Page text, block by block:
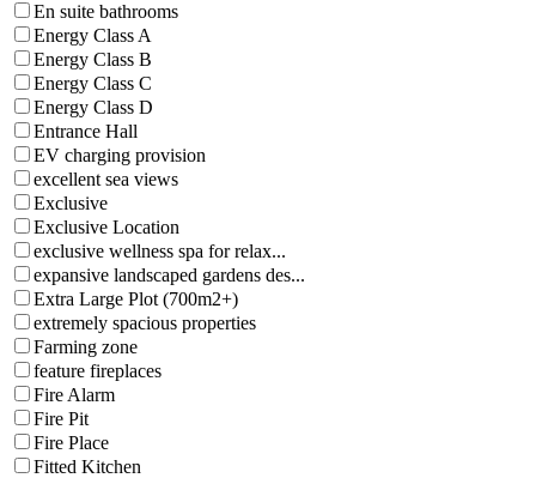
En suite bathrooms
Energy Class A
Energy Class B
Energy Class C
Energy Class D
Entrance Hall
EV charging provision
excellent sea views
Exclusive
Exclusive Location
exclusive wellness spa for relax...
expansive landscaped gardens des...
Extra Large Plot (700m2+)
extremely spacious properties
Farming zone
feature fireplaces
Fire Alarm
Fire Pit
Fire Place
Fitted Kitchen